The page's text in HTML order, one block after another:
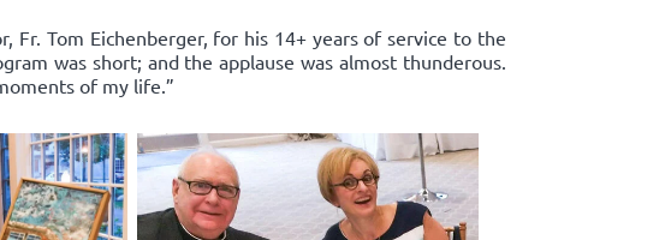
Fr. Tom Eichenberger, for his 14+ years of service to the
was short; and the applause was almost thunderous.
of my life.”